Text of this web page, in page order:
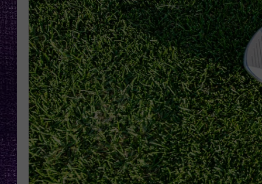
RENEE RAVEN
LOUDWIRE NIGHTS
LOUDWIRE WEEKENDS
RECENTLY